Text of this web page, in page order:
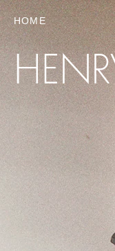
HOME